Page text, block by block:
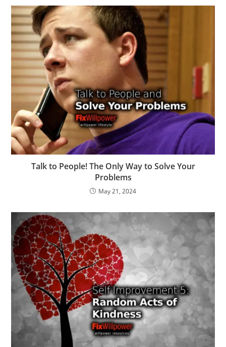
Talk to People! The Only Way to Solve Your
Problems
May 21, 2024